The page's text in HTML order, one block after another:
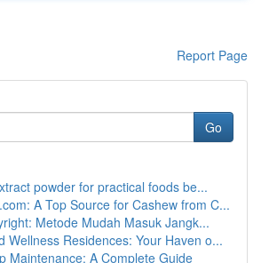
Report Page
Go
powder for practical foods be...
A Top Source for Cashew from C...
Metode Mudah Masuk Jangk...
Wellness Residences: Your Haven o...
Maintenance: A Complete Guide